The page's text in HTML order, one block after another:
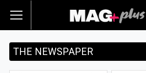
THE NEWSPAPER